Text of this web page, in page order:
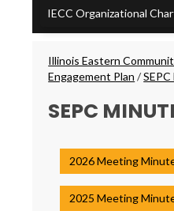
IECC Organizational
Breadcrumbs
Illinois Eastern
Engagement Plan /
SEPC
2026 Meeting
2025 Meeting